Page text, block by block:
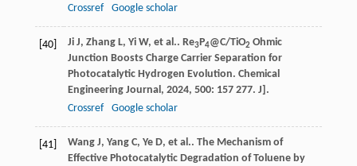
Crossref
Google scholar
[40] Ji J, Zhang L, Yi W, et al.. Re3P4@C/TiO2 Ohmic
Junction Boosts Charge Carrier Separation for
Photocatalytic Hydrogen Evolution. Chemical
Engineering Journal, 2024, 500: 157 277. J].
Crossref
Google scholar
[41] Wang J, Yang C, Ye D, et al.. The Mechanism of
Effective Photocatalytic Degradation of Toluene by